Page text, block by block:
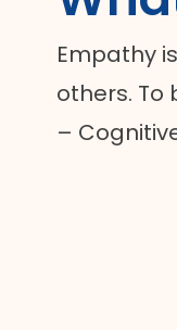
Empathy
others.
–